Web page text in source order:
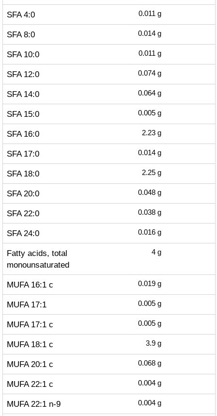
SFA 4:0 0.011 g
SFA 8:0 0.014 g
SFA 10:0 0.011 g
SFA 12:0 0.074 g
SFA 14:0 0.064 g
SFA 15:0 0.005 g
SFA 16:0 2.23 g
SFA 17:0 0.014 g
SFA 18:0 2.25 g
SFA 20:0 0.048 g
SFA 22:0 0.038 g
SFA 24:0 0.016 g
Fatty acids, total
monounsaturated
4 g
MUFA 16:1 c 0.019 g
MUFA 17:1 0.005 g
MUFA 17:1 c 0.005 g
MUFA 18:1 c 3.9 g
MUFA 20:1 c 0.068 g
MUFA 22:1 c 0.004 g
MUFA 22:1 n-9 0.004 g